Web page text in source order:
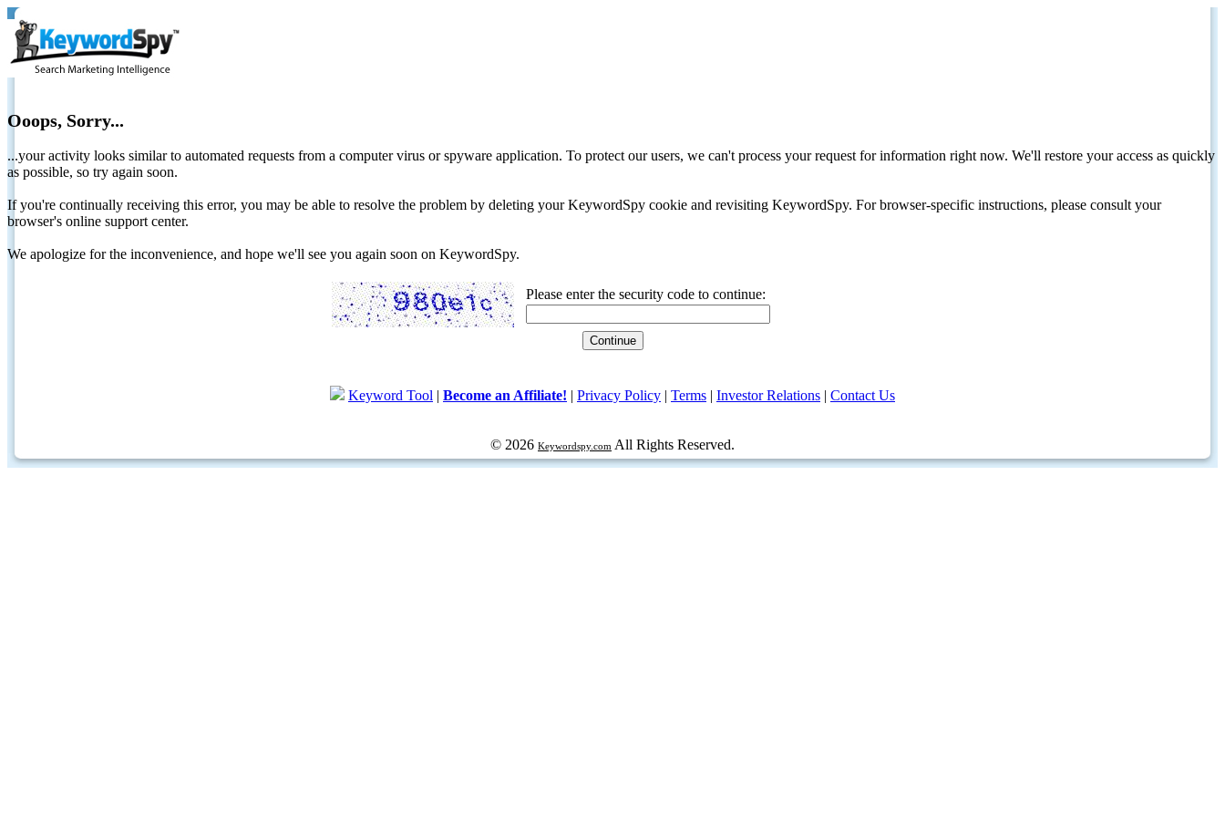
Ooops, Sorry...
...your activity looks similar to automated requests from a computer virus or spyware application. To protect our users, we can't process your request for information right now. We'll restore your access as quickly
as possible, so try again soon.
If you're continually receiving this error, you may be able to resolve the problem by deleting your KeywordSpy cookie and revisiting KeywordSpy. For browser-specific instructions, please consult your
browser's online support center.
We apologize for the inconvenience, and hope we'll see you again soon on KeywordSpy.
Please enter the security code to continue:
Keyword Tool | Become an Affiliate! | Privacy Policy | Terms | Investor Relations | Contact Us
© 2026 Keywordspy.com All Rights Reserved.